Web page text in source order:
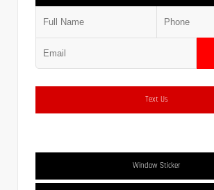
Text Us
Window Sticker